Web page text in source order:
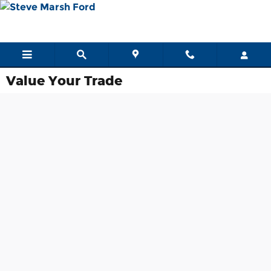
Skip to main content
Value Your Trade